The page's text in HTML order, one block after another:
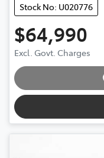
Stock No: U020776
$64,990
Excl. Govt. Charges